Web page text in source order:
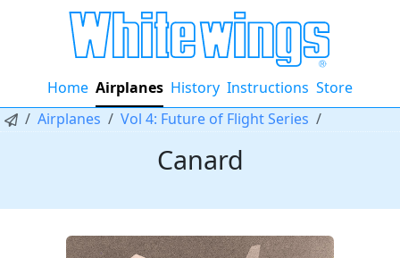
Home Airplanes History Instructions Store
Airplanes
Vol 4: Future of Flight Series
Canard